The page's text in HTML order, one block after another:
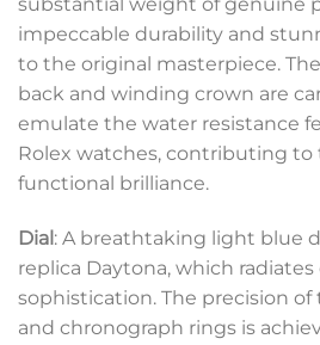
substantial weight of genuine
impeccable durability and
to the original masterpiece.
back and winding crown are
emulate the water resistance
Rolex watches, contributing to
functional brilliance.
Dial : A breathtaking light blue
replica Daytona, which
sophistication. The precision
and chronograph rings is